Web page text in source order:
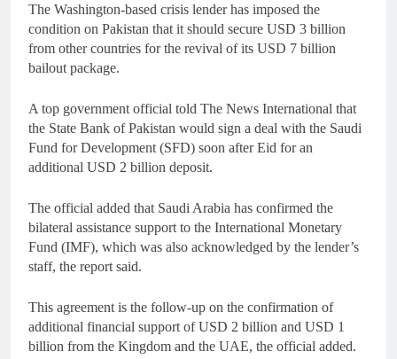
The Washington-based crisis lender has imposed the
condition on Pakistan that it should secure USD 3 billion
from other countries for the revival of its USD 7 billion
bailout package.
A top government official told The News International that
the State Bank of Pakistan would sign a deal with the Saudi
Fund for Development (SFD) soon after Eid for an
additional USD 2 billion deposit.
The official added that Saudi Arabia has confirmed the
bilateral assistance support to the International Monetary
Fund (IMF), which was also acknowledged by the lender’s
staff, the report said.
This agreement is the follow-up on the confirmation of
additional financial support of USD 2 billion and USD 1
billion from the Kingdom and the UAE, the official added.